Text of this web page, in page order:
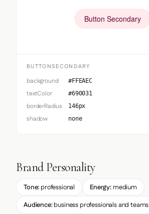
Button Secondary
BUTTONSECONDARY
background #FFEAEC
textColor #690031
borderRadius 146px
shadow none
Brand Personality
Tone: professional Energy: medium
Audience:business professionals and teams